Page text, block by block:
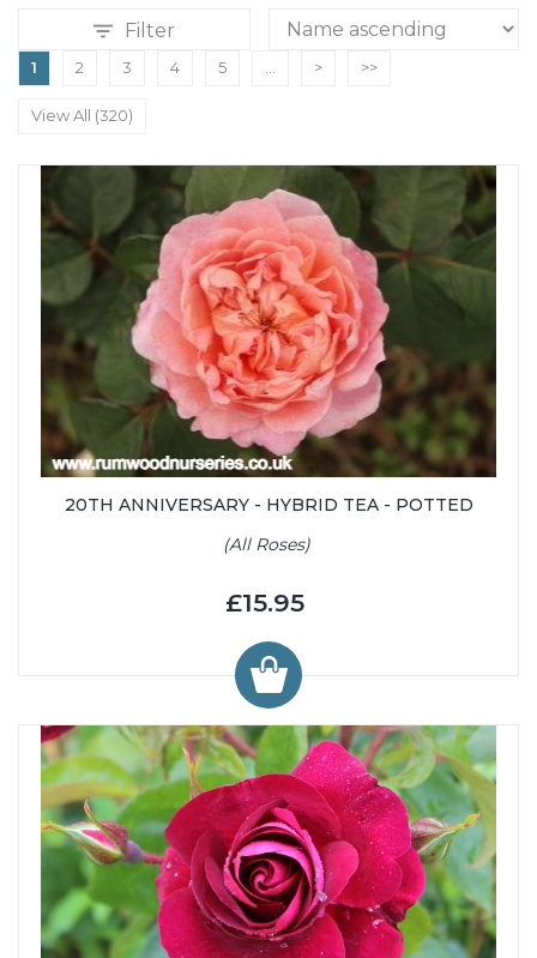
Filter
1 2 3 4 5 ... > >>
View All (320)
20TH ANNIVERSARY - HYBRID TEA - POTTED
(All Roses)
£15.95